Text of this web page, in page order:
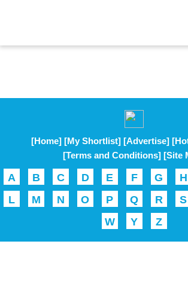
[Home] [My Shortlist] [Advertise]
[Terms and Conditions] [Site
A B C D E F G H
L
M N O P Q R S
W
Y Z